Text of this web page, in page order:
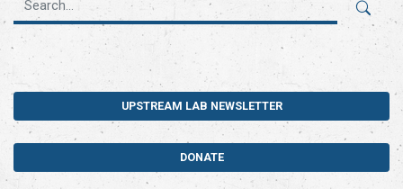
UPSTREAM LAB NEWSLETTER
DONATE